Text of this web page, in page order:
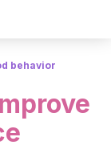
behavior